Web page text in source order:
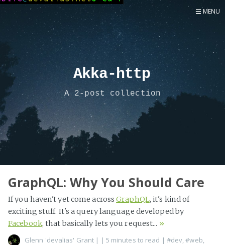
About
Security
MENU
Akka-http
A 2-post collection
GraphQL: Why You Should Care
If you haven't yet come acrossGraphQL, it's kind of
exciting stuff. It's a query language developed by
Facebook, that basically lets you request... »
Glenn 'devalias' Grant | | 5 minutes to read | #dev ,#web